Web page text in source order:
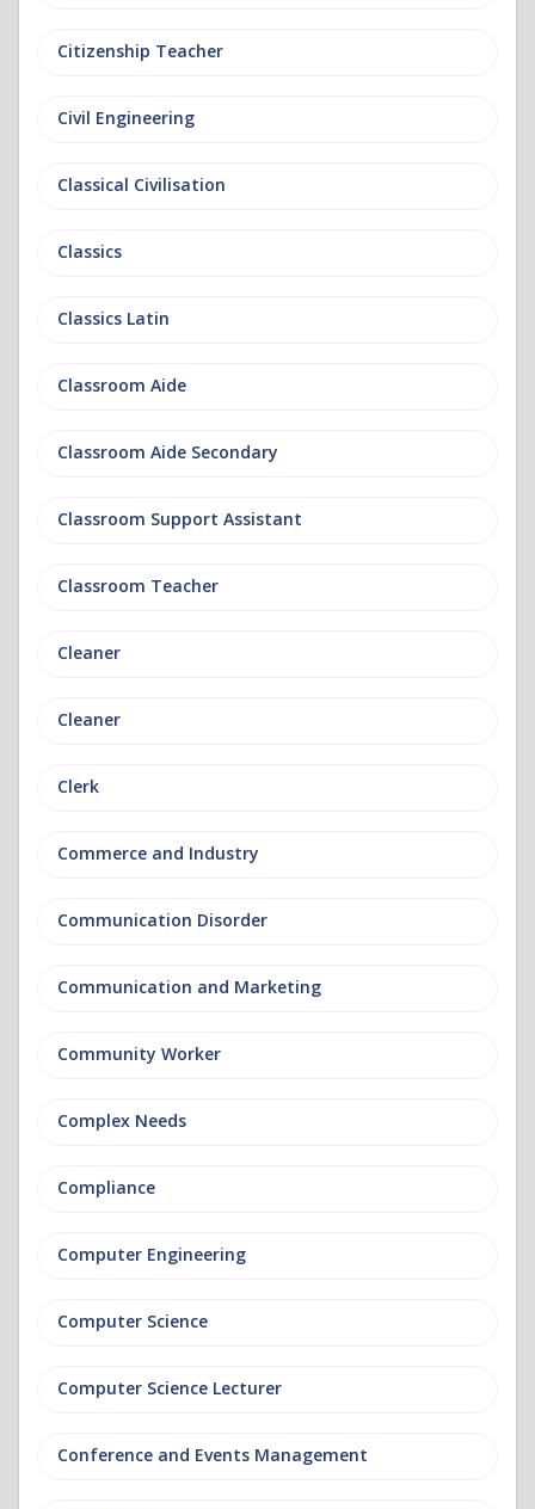
Citizenship Teacher
Civil Engineering
Classical Civilisation
Classics
Classics Latin
Classroom Aide
Classroom Aide Secondary
Classroom Support Assistant
Classroom Teacher
Cleaner
Cleaner
Clerk
Commerce and Industry
Communication Disorder
Communication and Marketing
Community Worker
Complex Needs
Compliance
Computer Engineering
Computer Science
Computer Science Lecturer
Conference and Events Management